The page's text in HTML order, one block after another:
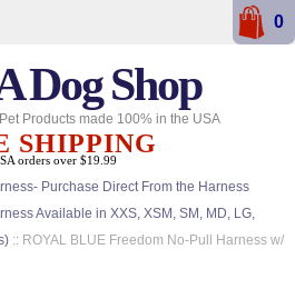
Purchase Direct From the Harness
Available in XXS, XSM, SM, MD, LG,
:: ROYAL BLUE Freedom No-Pull Harness w/
Dog Shop
Products made 100% in the USA
SHIPPING
orders over $19.99
0